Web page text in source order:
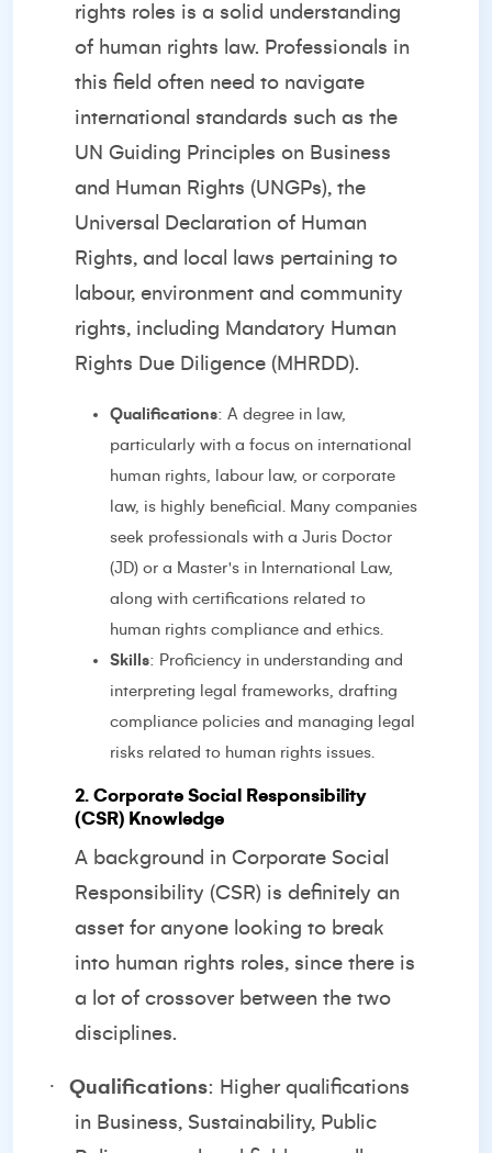
rights roles is a solid understanding
of human rights law. Professionals in
this field often need to navigate
international standards such as the
UN Guiding Principles on Business
and Human Rights (UNGPs), the
Universal Declaration of Human
Rights, and local laws pertaining to
labour, environment and community
rights, including Mandatory Human
Rights Due Diligence (MHRDD).
Qualifications: A degree in law,
particularly with a focus on international
human rights, labour law, or corporate
law, is highly beneficial. Many companies
seek professionals with a Juris Doctor
(JD) or a Master's in International Law,
along with certifications related to
human rights compliance and ethics.
Skills: Proficiency in understanding and
interpreting legal frameworks, drafting
compliance policies and managing legal
risks related to human rights issues.
2. Corporate Social Responsibility
(CSR) Knowledge
A background in Corporate Social
Responsibility (CSR) is definitely an
asset for anyone looking to break
into human rights roles, since there is
a lot of crossover between the two
disciplines.
· Qualifications: Higher qualifications
in Business, Sustainability, Public